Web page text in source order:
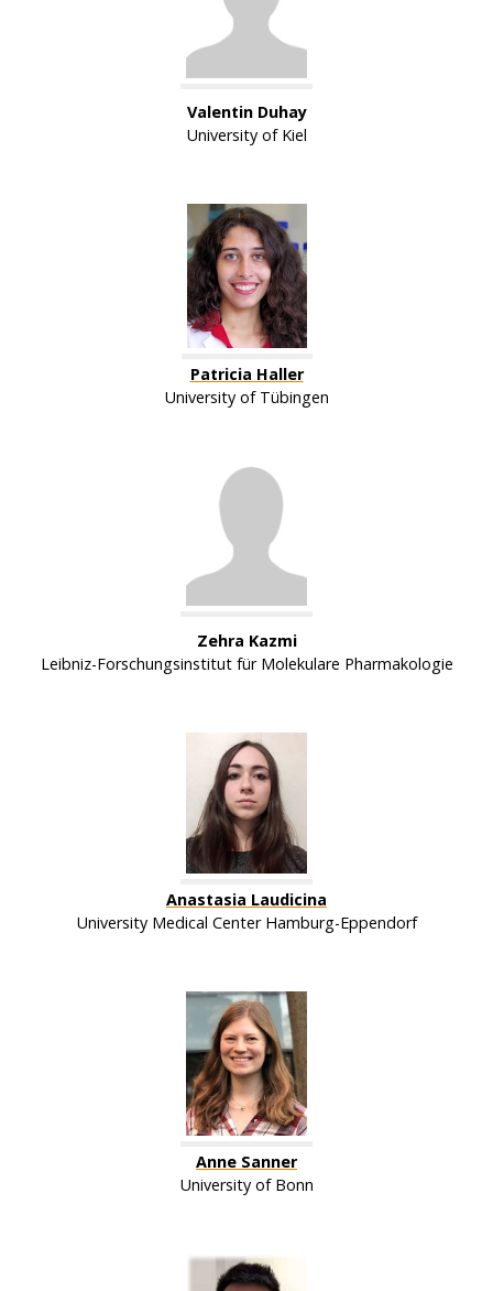
Valentin Duhay
University of Kiel
Patricia Haller
University of Tübingen
Zehra Kazmi
Leibniz-Forschungsinstitut für Molekulare Pharmakologie
Anastasia Laudicina
University Medical Center Hamburg-Eppendorf
Anne Sanner
University of Bonn